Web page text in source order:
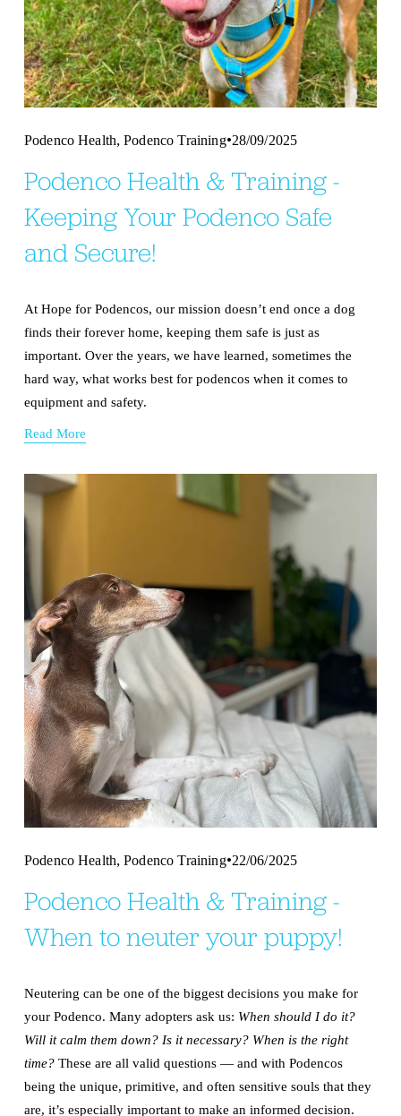
Podenco Health,Podenco Training 28/09/2025
Podenco Health & Training -
Keeping Your Podenco Safe
and Secure!
At Hope for Podencos, our mission doesn’t end once a dog
finds their forever home, keeping them safe is just as
important. Over the years, we have learned, sometimes the
hard way, what works best for podencos when it comes to
equipment and safety.
Read More
Podenco Health,Podenco Training 22/06/2025
Podenco Health & Training -
When to neuter your puppy!
Neutering can be one of the biggest decisions you make for
your Podenco. Many adopters ask us: When should I do it?
Will it calm them down? Is it necessary? When is the right
time? These are all valid questions — and with Podencos
being the unique, primitive, and often sensitive souls that they
are, it’s especially important to make an informed decision.